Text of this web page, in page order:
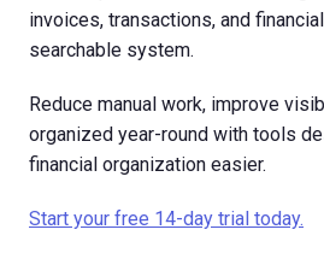
invoices, transactions, and
searchable system.
Reduce manual work, improve
organized year-round with tools
financial organization easier.
Start your free 14-day trial today.